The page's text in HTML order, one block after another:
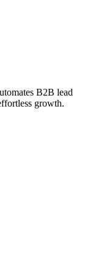
B2B lead
growth.